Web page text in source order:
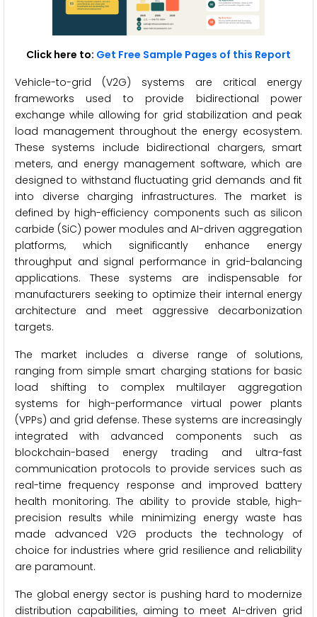
Click here to: Get Free Sample Pages of this Report
Vehicle-to-grid (V2G) systems are critical energy
frameworks used to provide bidirectional power
exchange while allowing for grid stabilization and peak
load management throughout the energy ecosystem.
These systems include bidirectional chargers, smart
meters, and energy management software, which are
designed to withstand fluctuating grid demands and fit
into diverse charging infrastructures. The market is
defined by high-efficiency components such as silicon
carbide (SiC) power modules and AI-driven aggregation
platforms, which significantly enhance energy
throughput and signal performance in grid-balancing
applications. These systems are indispensable for
manufacturers seeking to optimize their internal energy
architecture and meet aggressive decarbonization
targets.
The market includes a diverse range of solutions,
ranging from simple smart charging stations for basic
load shifting to complex multilayer aggregation
systems for high-performance virtual power plants
(VPPs) and grid defense. These systems are increasingly
integrated with advanced components such as
blockchain-based energy trading and ultra-fast
communication protocols to provide services such as
real-time frequency response and improved battery
health monitoring. The ability to provide stable, high-
precision results while minimizing energy waste has
made advanced V2G products the technology of
choice for industries where grid resilience and reliability
are paramount.
The global energy sector is pushing hard to modernize
distribution capabilities, aiming to meet AI-driven grid